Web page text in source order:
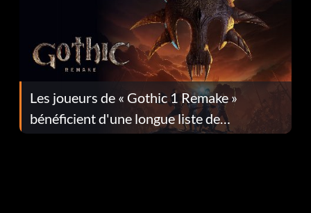
Les joueurs de « Gothic 1 Remake »
bénéficient d'une longue liste de
corrections dans la mise à jour 1.0.4